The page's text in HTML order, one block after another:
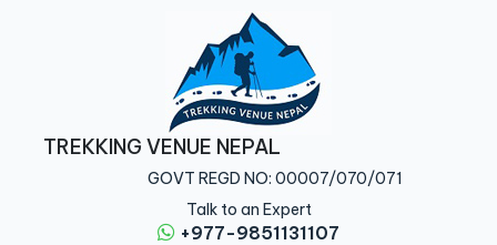
TREKKING VENUE NEPAL
GOVT REGD NO: 00007/070/071
Talk to an Expert
+977-9851131107
Tibet